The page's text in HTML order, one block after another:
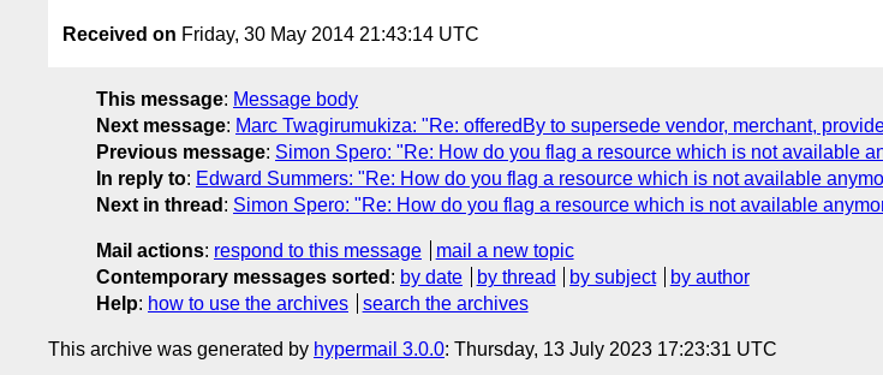
Received on Friday, 30 May 2014 21:43:14 UTC
This message: Message body
Next message: Marc Twagirumukiza: "Re: offeredBy to supersede vendor, merchant,
Previous message: Simon Spero: "Re: How do you flag a resource which is not available
In reply to: Edward Summers: "Re: How do you flag a resource which is not available
Next in thread : Simon Spero: "Re: How do you flag a resource which is not available
Mail actions: respond to this message
mail a new topic
Contemporary messages sorted : by date by thread by subject
by author
Help: how to use the archives search the archives
This archive was generated by hypermail 3.0.0: Thursday, 13 July 2023 17:23:31 UTC